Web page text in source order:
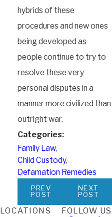
hybrids of these
procedures and new ones
being developed as
people continue to try to
resolve these very
personal disputes in a
manner more civilized than
outright war.
Categories:
Family Law,
Child Custody,
Defamation Remedies
PREV
POST
NEXT
POST
LOCATIONS
FOLLOW US